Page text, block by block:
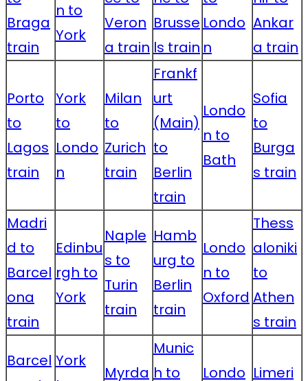
Braga
train
n to
York
Veron
a train
Brusse
ls train
Londo
n
Ankar
a train
Porto
to
Lagos
train
York
to
Londo
n
Milan
to
Zurich
train
Frankf
urt
(Main)
to
Berlin
train
Londo
n to
Bath
Sofia
to
Burga
s train
Madri
d to
Barcel
ona
train
Edinbu
rgh to
York
Naple
s to
Turin
train
Hamb
urg to
Berlin
train
Londo
n to
Oxford
Thess
aloniki
to
Athen
s train
Barcel York
Myrda
Munic
h to
Londo Limeri